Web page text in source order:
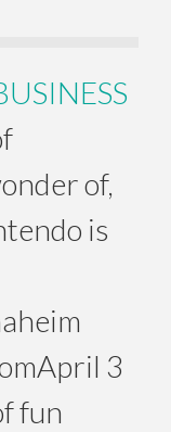
of,
is
April 3
fun